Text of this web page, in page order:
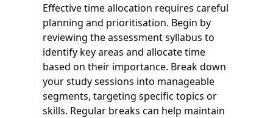
Effective time allocation requires careful
planning and prioritisation. Begin by
reviewing the assessment syllabus to
identify key areas and allocate time
based on their importance. Break down
your study sessions into manageable
segments, targeting specific topics or
skills. Regular breaks can help maintain